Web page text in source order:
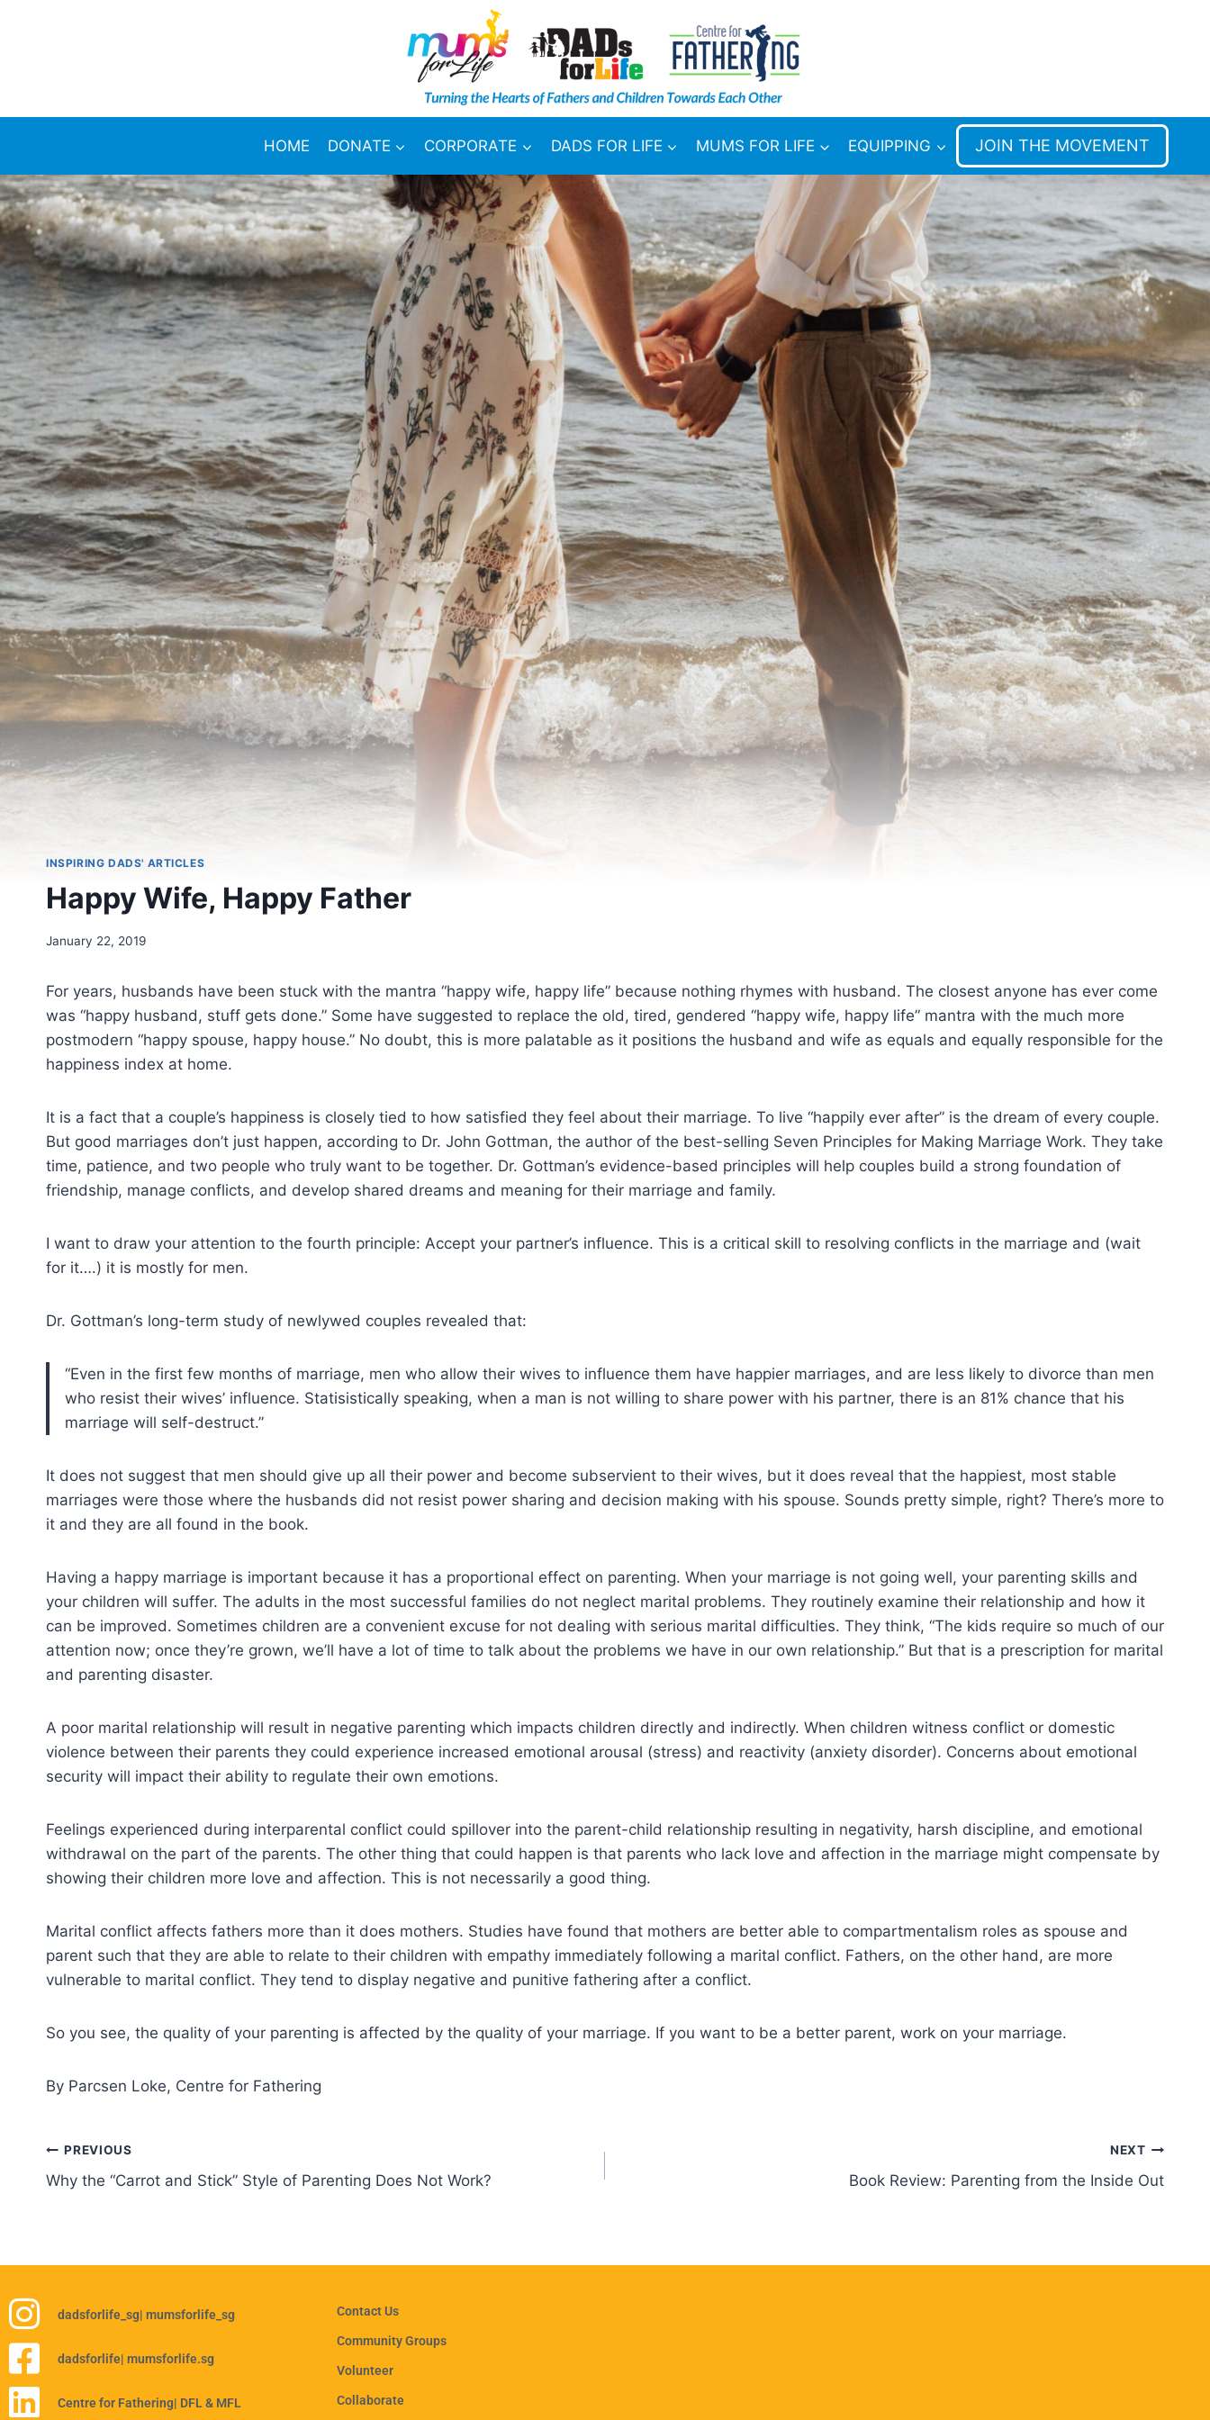
HOME DONATE CORPORATE DADS FOR LIFE MUMS FOR LIFE EQUIPPING JOIN THE MOVEMENT
INSPIRING DADS' ARTICLES
Happy Wife, Happy Father
January 22, 2019
For years, husbands have been stuck with the mantra “happy wife, happy life” because nothing rhymes with husband. The closest anyone has ever come
was “happy husband, stuff gets done.” Some have suggested to replace the old, tired, gendered “happy wife, happy life” mantra with the much more
postmodern “happy spouse, happy house.” No doubt, this is more palatable as it positions the husband and wife as equals and equally responsible for the
happiness index at home.
It is a fact that a couple’s happiness is closely tied to how satisfied they feel about their marriage. To live “happily ever after” is the dream of every couple.
But good marriages don’t just happen, according to Dr. John Gottman, the author of the best-selling Seven Principles for Making Marriage Work. They take
time, patience, and two people who truly want to be together. Dr. Gottman’s evidence-based principles will help couples build a strong foundation of
friendship, manage conflicts, and develop shared dreams and meaning for their marriage and family.
I want to draw your attention to the fourth principle: Accept your partner’s influence. This is a critical skill to resolving conflicts in the marriage and (wait
for it….) it is mostly for men.
Dr. Gottman’s long-term study of newlywed couples revealed that:
“Even in the first few months of marriage, men who allow their wives to influence them have happier marriages, and are less likely to divorce than men
who resist their wives’ influence. Statisistically speaking, when a man is not willing to share power with his partner, there is an 81% chance that his
marriage will self-destruct.”
It does not suggest that men should give up all their power and become subservient to their wives, but it does reveal that the happiest, most stable
marriages were those where the husbands did not resist power sharing and decision making with his spouse. Sounds pretty simple, right? There’s more to
it and they are all found in the book.
Having a happy marriage is important because it has a proportional effect on parenting. When your marriage is not going well, your parenting skills and
your children will suffer. The adults in the most successful families do not neglect marital problems. They routinely examine their relationship and how it
can be improved. Sometimes children are a convenient excuse for not dealing with serious marital difficulties. They think, “The kids require so much of our
attention now; once they’re grown, we’ll have a lot of time to talk about the problems we have in our own relationship.” But that is a prescription for marital
and parenting disaster.
A poor marital relationship will result in negative parenting which impacts children directly and indirectly. When children witness conflict or domestic
violence between their parents they could experience increased emotional arousal (stress) and reactivity (anxiety disorder). Concerns about emotional
security will impact their ability to regulate their own emotions.
Feelings experienced during interparental conflict could spillover into the parent-child relationship resulting in negativity, harsh discipline, and emotional
withdrawal on the part of the parents. The other thing that could happen is that parents who lack love and affection in the marriage might compensate by
showing their children more love and affection. This is not necessarily a good thing.
Marital conflict affects fathers more than it does mothers. Studies have found that mothers are better able to compartmentalism roles as spouse and
parent such that they are able to relate to their children with empathy immediately following a marital conflict. Fathers, on the other hand, are more
vulnerable to marital conflict. They tend to display negative and punitive fathering after a conflict.
So you see, the quality of your parenting is affected by the quality of your marriage. If you want to be a better parent, work on your marriage.
By Parcsen Loke, Centre for Fathering
PREVIOUS
Why the “Carrot and Stick” Style of Parenting Does Not Work?
NEXT
Book Review: Parenting from the Inside Out
dadsforlife_sg| mumsforlife_sg
dadsforlife| mumsforlife.sg
Centre for Fathering| DFL & MFL
Contact Us
Community Groups
Volunteer
Collaborate